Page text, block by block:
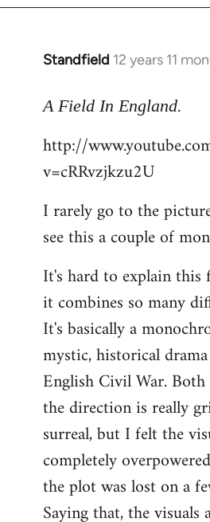
Standfield 12 years 11
In
to
by
libcom.org
A Field In England.
http://
v=cRRvzjkzu2U
I rarely go to the
see this a couple of
It's hard to explain this
it combines so many
It's basically a
mystic, historical
English Civil War.
the direction is really
surreal, but I felt the
completely
the plot was lost on a
Saying that, the visuals